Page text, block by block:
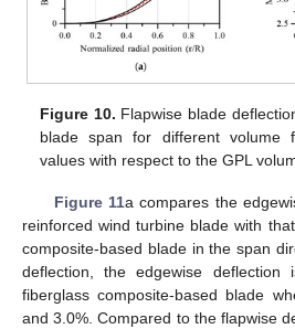
Figure 10. Flapwise blade
blade span for different volume
values with respect to the GPL
Figure 11a compares the
reinforced wind turbine blade with
composite-based blade in the span
deflection, the edgewise
fiberglass composite-based blade
and 3.0%. Compared to the flapwise